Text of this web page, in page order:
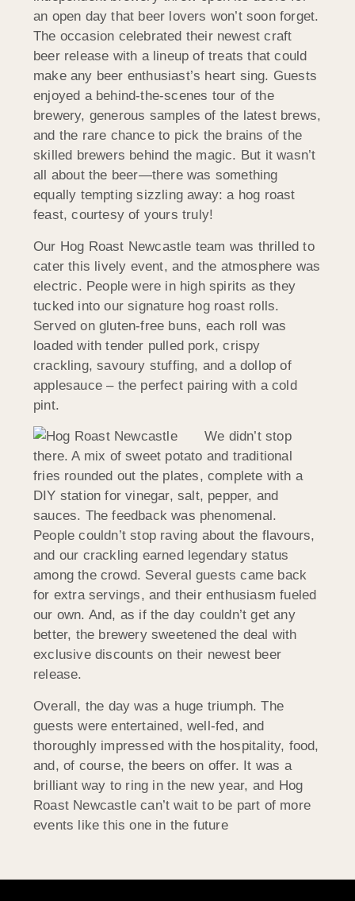
an open day that beer lovers won’t soon forget.
The occasion celebrated their newest craft
beer release with a lineup of treats that could
make any beer enthusiast’s heart sing. Guests
enjoyed a behind-the-scenes tour of the
brewery, generous samples of the latest brews,
and the rare chance to pick the brains of the
skilled brewers behind the magic. But it wasn’t
all about the beer—there was something
equally tempting sizzling away: a hog roast
feast, courtesy of yours truly!
Our Hog Roast Newcastle team was thrilled to
cater this lively event, and the atmosphere was
electric. People were in high spirits as they
tucked into our signature hog roast rolls.
Served on gluten-free buns, each roll was
loaded with tender pulled pork, crispy
crackling, savoury stuffing, and a dollop of
applesauce – the perfect pairing with a cold
pint.
We didn’t stop
there. A mix of sweet potato and traditional
fries rounded out the plates, complete with a
DIY station for vinegar, salt, pepper, and
sauces. The feedback was phenomenal.
People couldn’t stop raving about the flavours,
and our crackling earned legendary status
among the crowd. Several guests came back
for extra servings, and their enthusiasm fueled
our own. And, as if the day couldn’t get any
better, the brewery sweetened the deal with
exclusive discounts on their newest beer
release.
Overall, the day was a huge triumph. The
guests were entertained, well-fed, and
thoroughly impressed with the hospitality, food,
and, of course, the beers on offer. It was a
brilliant way to ring in the new year, and Hog
Roast Newcastle can’t wait to be part of more
events like this one in the future